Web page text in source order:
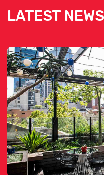
LATEST NEWS